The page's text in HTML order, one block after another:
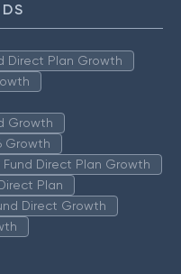
Direct Plan Growth
Growth
Growth
Direct Plan Growth
Plan
Direct Growth